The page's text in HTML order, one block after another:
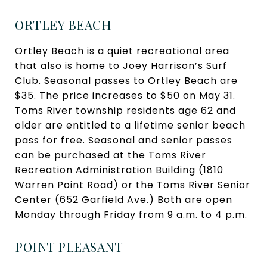
ORTLEY BEACH
Ortley Beach is a quiet recreational area
that also is home to Joey Harrison’s Surf
Club. Seasonal passes to Ortley Beach are
$35. The price increases to $50 on May 31.
Toms River township residents age 62 and
older are entitled to a lifetime senior beach
pass for free. Seasonal and senior passes
can be purchased at the Toms River
Recreation Administration Building (1810
Warren Point Road) or the Toms River Senior
Center (652 Garfield Ave.) Both are open
Monday through Friday from 9 a.m. to 4 p.m.
POINT PLEASANT